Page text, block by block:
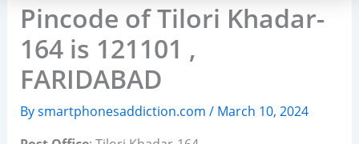
Pincode of Tilori Khadar-
164 is 121101 ,
FARIDABAD
Bysmartphonesaddiction.com / March 10, 2024